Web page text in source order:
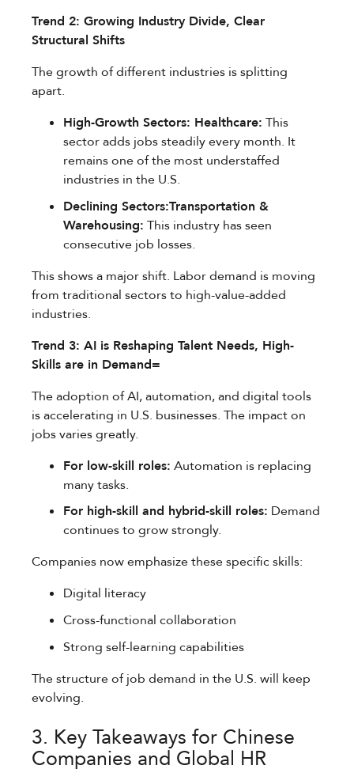
Trend 2: Growing Industry Divide, Clear
Structural Shifts
The growth of different industries is splitting
apart.
High-Growth Sectors: Healthcare: This
sector adds jobs steadily every month. It
remains one of the most understaffed
industries in the U.S.
Declining Sectors:Transportation &
Warehousing: This industry has seen
consecutive job losses.
This shows a major shift. Labor demand is moving
from traditional sectors to high-value-added
industries.
Trend 3: AI is Reshaping Talent Needs, High-
Skills are in Demand=
The adoption of AI, automation, and digital tools
is accelerating in U.S. businesses. The impact on
jobs varies greatly.
For low-skill roles: Automation is replacing
many tasks.
For high-skill and hybrid-skill roles: Demand
continues to grow strongly.
Companies now emphasize these specific skills:
Digital literacy
Cross-functional collaboration
Strong self-learning capabilities
The structure of job demand in the U.S. will keep
evolving.
3. Key Takeaways for Chinese
Companies and Global HR